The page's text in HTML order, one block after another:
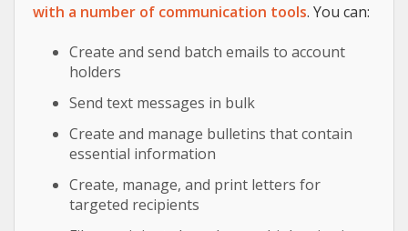
with a number of communication tools. You can:
Create and send batch emails to account
holders
Send text messages in bulk
Create and manage bulletins that contain
essential information
Create, manage, and print letters for
targeted recipients